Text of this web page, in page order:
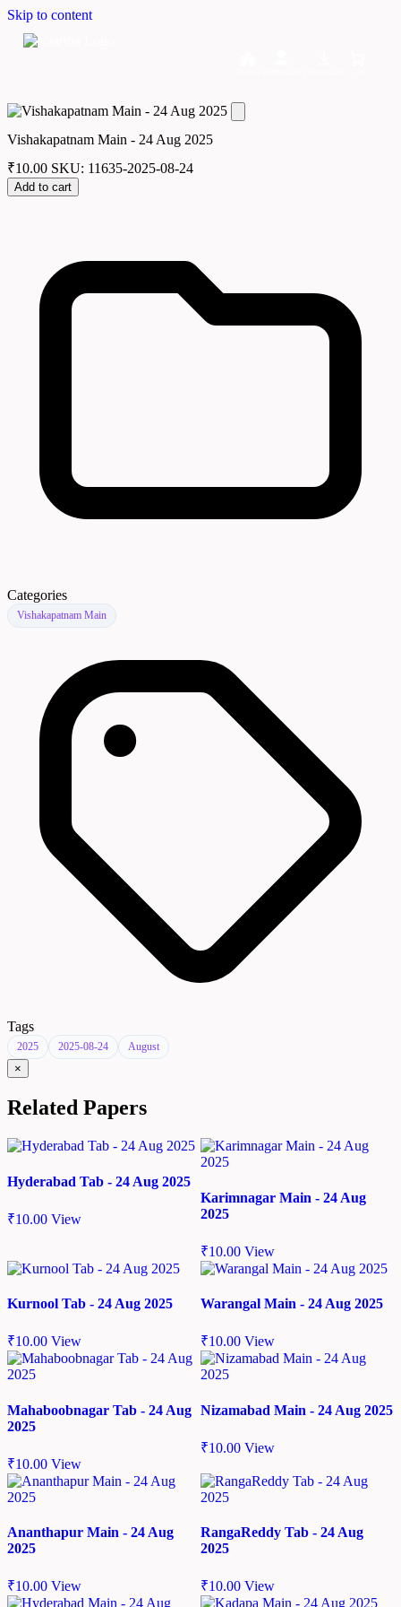
Skip to content
Vishakapatnam Main - 24 Aug 2025
₹10.00 SKU: 11635-2025-08-24
Add to cart
Categories
Vishakapatnam Main
Tags
2025 2025-08-24 August
×
Related Papers
Hyderabad Tab - 24 Aug 2025
₹10.00 View
Karimnagar Main - 24 Aug
2025
₹10.00 View
Kurnool Tab - 24 Aug 2025
₹10.00 View
Warangal Main - 24 Aug 2025
₹10.00 View
Mahaboobnagar Tab - 24 Aug
2025
₹10.00 View
Nizamabad Main - 24 Aug 2025
₹10.00 View
Ananthapur Main - 24 Aug
2025
₹10.00 View
RangaReddy Tab - 24 Aug
2025
₹10.00 View